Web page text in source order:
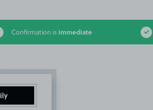
Confirmation is immediate